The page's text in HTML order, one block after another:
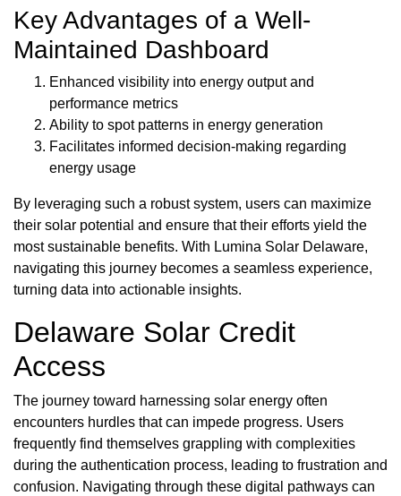
Key Advantages of a Well-
Maintained Dashboard
Enhanced visibility into energy output and
performance metrics
Ability to spot patterns in energy generation
Facilitates informed decision-making regarding
energy usage
By leveraging such a robust system, users can maximize
their solar potential and ensure that their efforts yield the
most sustainable benefits. With Lumina Solar Delaware,
navigating this journey becomes a seamless experience,
turning data into actionable insights.
Delaware Solar Credit
Access
The journey toward harnessing solar energy often
encounters hurdles that can impede progress. Users
frequently find themselves grappling with complexities
during the authentication process, leading to frustration and
confusion. Navigating through these digital pathways can